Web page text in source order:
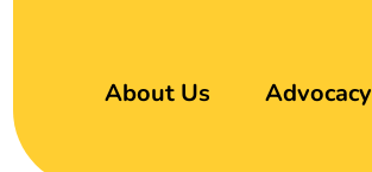
About Us Advocacy